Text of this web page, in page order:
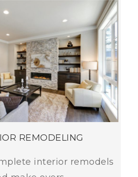
REMODELING
interior remodels